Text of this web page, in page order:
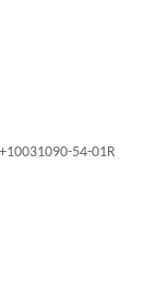
54-01R